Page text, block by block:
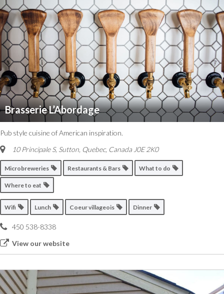
Brasserie L’Abordage
Pub style cuisine of American inspiration.
10 Principale S, Sutton Quebec, Canada J0E 2K0
Microbreweries Restaurants & Bars What to do
Where to eat
Wifi Lunch Coeur villageois Dinner
450 538-8338
View our website